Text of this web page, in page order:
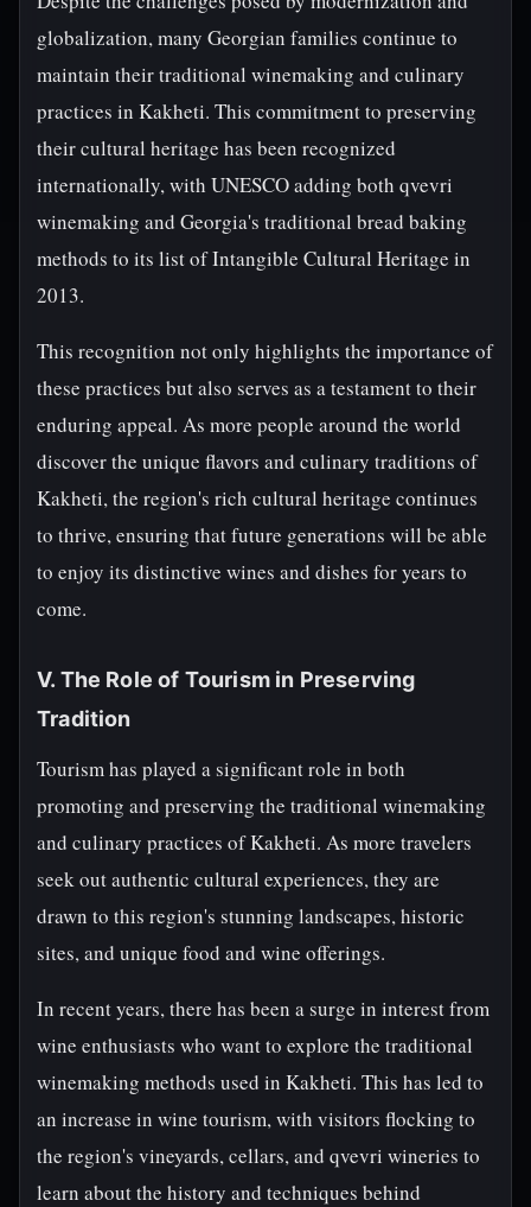
globalization, many Georgian families continue to
maintain their traditional winemaking and culinary
practices in Kakheti. This commitment to preserving
their cultural heritage has been recognized
internationally, with UNESCO adding both qvevri
winemaking and Georgia's traditional bread baking
methods to its list of Intangible Cultural Heritage in
2013.
This recognition not only highlights the importance of
these practices but also serves as a testament to their
enduring appeal. As more people around the world
discover the unique flavors and culinary traditions of
Kakheti, the region's rich cultural heritage continues
to thrive, ensuring that future generations will be able
to enjoy its distinctive wines and dishes for years to
come.
V. The Role of Tourism in Preserving
Tradition
Tourism has played a significant role in both
promoting and preserving the traditional winemaking
and culinary practices of Kakheti. As more travelers
seek out authentic cultural experiences, they are
drawn to this region's stunning landscapes, historic
sites, and unique food and wine offerings.
In recent years, there has been a surge in interest from
wine enthusiasts who want to explore the traditional
winemaking methods used in Kakheti. This has led to
an increase in wine tourism, with visitors flocking to
the region's vineyards, cellars, and qvevri wineries to
learn about the history and techniques behind